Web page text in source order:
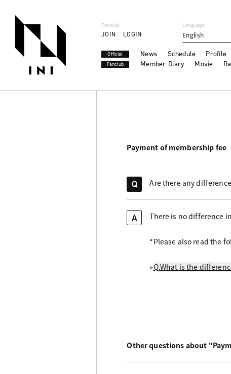
Fanclub
JOIN LOGIN
Language
English
Official News Schedule Profile
Fanclub Member Diary Movie
Payment of membership fee
Q Are there any
A There is no difference
*Please also read the
»Q.What is the
Other questions about